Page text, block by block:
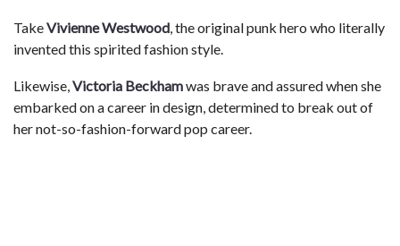
TakeVivienne Westwood, the original punk hero who literally
invented this spirited fashion style.
Likewise,Victoria Beckhamwas brave and assured when she
embarked on a career in design, determined to break out of
her not-so-fashion-forward pop career.